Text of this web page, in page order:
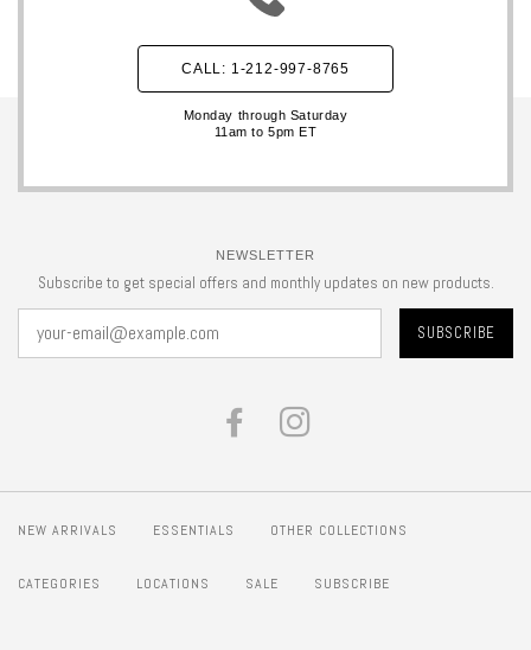
CALL: 1-212-997-8765
Monday through Saturday
11am to 5pm ET
NEWSLETTER
Subscribe to get special offers and monthly updates on new products.
FACEBOOK
NEW ARRIVALS ESSENTIALS OTHER COLLECTIONS
CATEGORIES LOCATIONS SALE SUBSCRIBE